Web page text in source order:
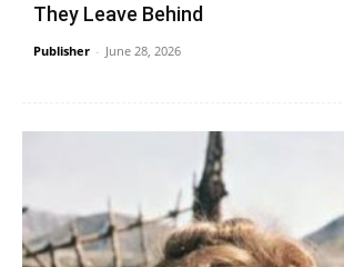
They Leave Behind
Publisher - June 28, 2026